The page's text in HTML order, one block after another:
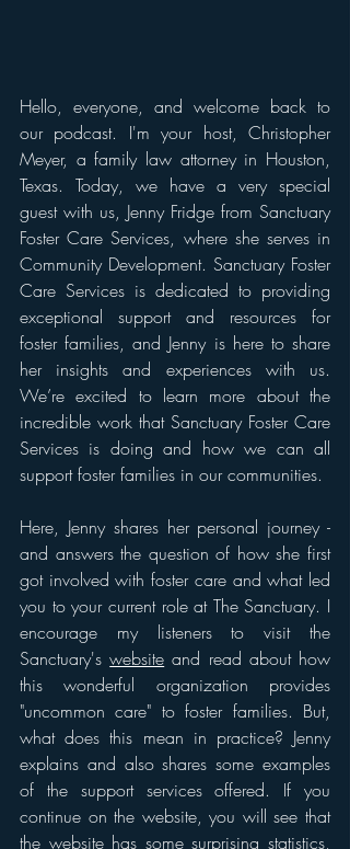
Hello, everyone, and welcome back to
our podcast. I'm your host, Christopher
Meyer, a family law attorney in Houston,
Texas. Today, we have a very special
guest with us, Jenny Fridge from Sanctuary
Foster Care Services, where she serves in
Community Development. Sanctuary Foster
Care Services is dedicated to providing
exceptional support and resources for
foster families, and Jenny is here to share
her insights and experiences with us.
We’re excited to learn more about the
incredible work that Sanctuary Foster Care
Services is doing and how we can all
support foster families in our communities.
Here, Jenny shares her personal journey -
and answers the question of how she first
got involved with foster care and what led
you to your current role at The Sanctuary. I
encourage my listeners to visit the
Sanctuary's website and read about how
this wonderful organization provides
"uncommon care" to foster families. But,
what does this mean in practice? Jenny
explains and also shares some examples
of the support services offered. If you
continue on the website, you will see that
the website has some surprising statistics,